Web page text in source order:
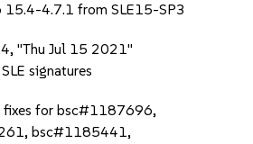
15.4-4.7.1 from SLE15-SP3
"Thu Jul 15 2021"
signatures
fixes for bsc#1187696,
bsc#1185441,